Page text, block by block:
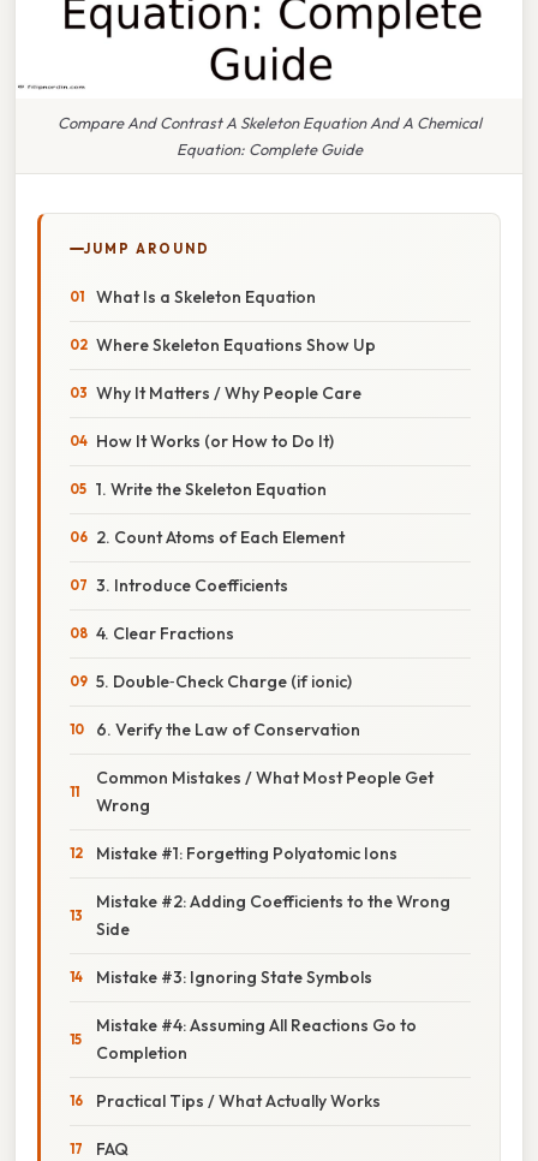
Compare And Contrast A Skeleton Equation And A Chemical
Equation: Complete Guide
JUMP AROUND
What Is a Skeleton Equation
Where Skeleton Equations Show Up
Why It Matters / Why People Care
How It Works (or How to Do It)
1. Write the Skeleton Equation
2. Count Atoms of Each Element
3. Introduce Coefficients
4. Clear Fractions
5. Double‑Check Charge (if ionic)
6. Verify the Law of Conservation
Common Mistakes / What Most People Get
Wrong
Mistake #1: Forgetting Polyatomic Ions
Mistake #2: Adding Coefficients to the Wrong
Side
Mistake #3: Ignoring State Symbols
Mistake #4: Assuming All Reactions Go to
Completion
Practical Tips / What Actually Works
FAQ